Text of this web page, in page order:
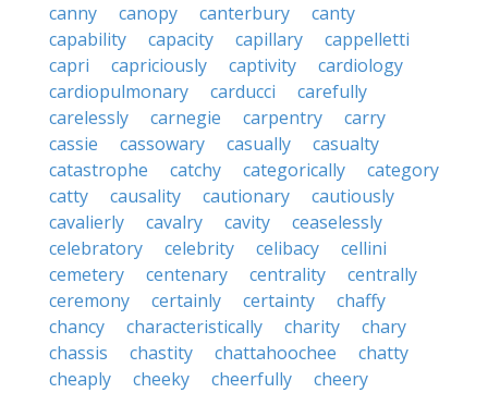
canny
canopy canterbury
canty
capability
capacity capillary
cappelletti
capri
capriciously captivity
cardiology
cardiopulmonary
carducci
carefully
carelessly
carnegie carpentry
carry
cassie
cassowary casually
casualty
catastrophe
catchy categorically
category
catty
causality cautionary
cautiously
cavalierly
cavalry cavity
ceaselessly
celebratory
celebrity celibacy
cellini
cemetery
centenary centrality
centrally
ceremony
certainly certainty
chaffy
chancy
characteristically charity
chary
chassis
chastity chattahoochee
chatty
cheaply
cheeky cheerfully cheery